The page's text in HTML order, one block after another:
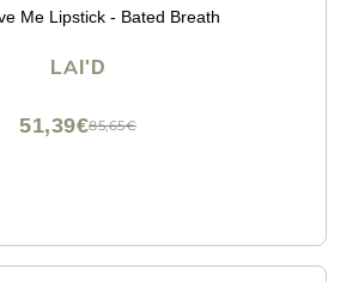
Me Lipstick - Bated Breath
LAI'D
85,65€
51,39€